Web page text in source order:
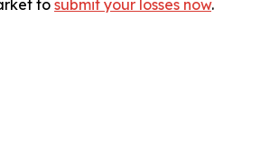
tosubmit your losses now.